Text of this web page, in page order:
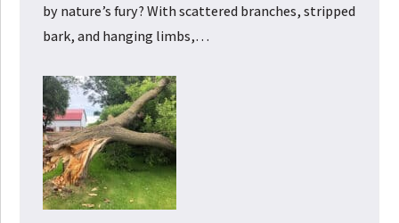
by nature’s fury? With scattered branches, stripped
bark, and hanging limbs,…